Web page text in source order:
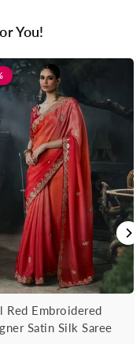
You!
Red Embroidered
Satin Silk Saree